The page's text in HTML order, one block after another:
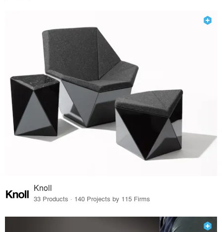
Knoll
33 Products · 140 Projects by 115 Firms